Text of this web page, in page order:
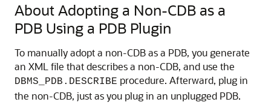
About Adopting a Non-CDB as a
PDB Using a PDB Plugin
To manually adopt a non-CDB as a PDB, you generate
an XML file that describes a non-CDB, and use the
DBMS_PDB.DESCRIBE procedure. Afterward, plug in
the non-CDB, just as you plug in an unplugged PDB.